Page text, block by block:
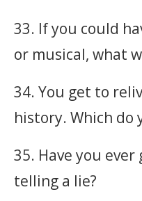
33. If you could
or musical, what
34. You get to
history. Which do
35. Have you
telling a lie?